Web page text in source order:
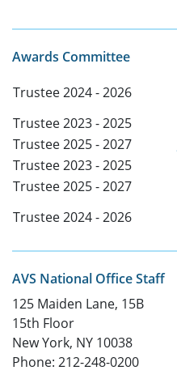
Awards Committee
Trustee 2024 - 2026
Trustee 2023 - 2025
Trustee 2025 - 2027
Trustee 2023 - 2025
Trustee 2025 - 2027
Trustee 2024 - 2026
AVS National Office Staff
125 Maiden Lane, 15B
15th Floor
New York, NY 10038
Phone: 212-248-0200